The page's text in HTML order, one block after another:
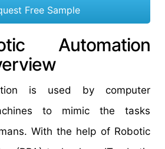
Free Sample
Automation
is used by computer
to mimic the tasks
With the help of Robotic